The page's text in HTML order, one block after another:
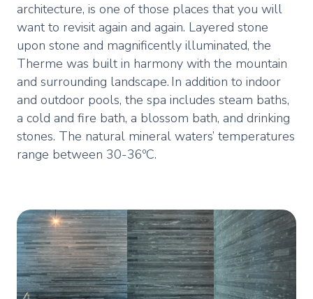
architecture, is one of those places that you will
want to revisit again and again. Layered stone
upon stone and magnificently illuminated, the
Therme was built in harmony with the mountain
and surrounding landscape. In addition to indoor
and outdoor pools, the spa includes steam baths,
a cold and fire bath, a blossom bath, and drinking
stones. The natural mineral waters’ temperatures
range between 30-36ºC.